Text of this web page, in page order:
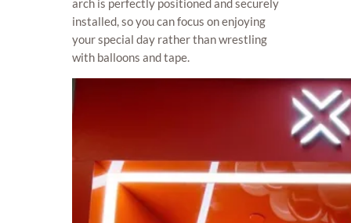
arch is perfectly positioned and securely
installed, so you can focus on enjoying
your special day rather than wrestling
with balloons and tape.